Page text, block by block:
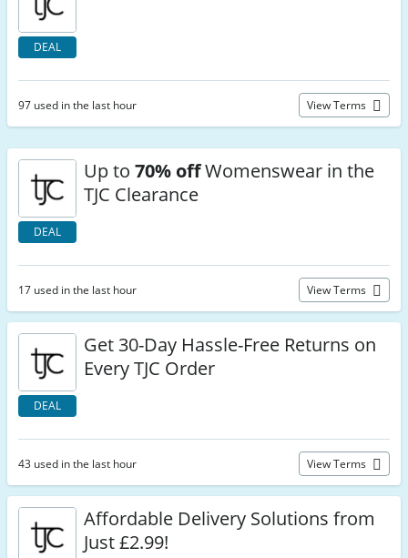
DEAL
97 used in the last hour View Terms
DEAL
Up to 70% offWomenswear in the
TJC Clearance
17 used in the last hour View Terms
DEAL
Get 30-Day Hassle-Free Returns on
Every TJC Order
43 used in the last hour View Terms
Affordable Delivery Solutions from
Just £2.99!